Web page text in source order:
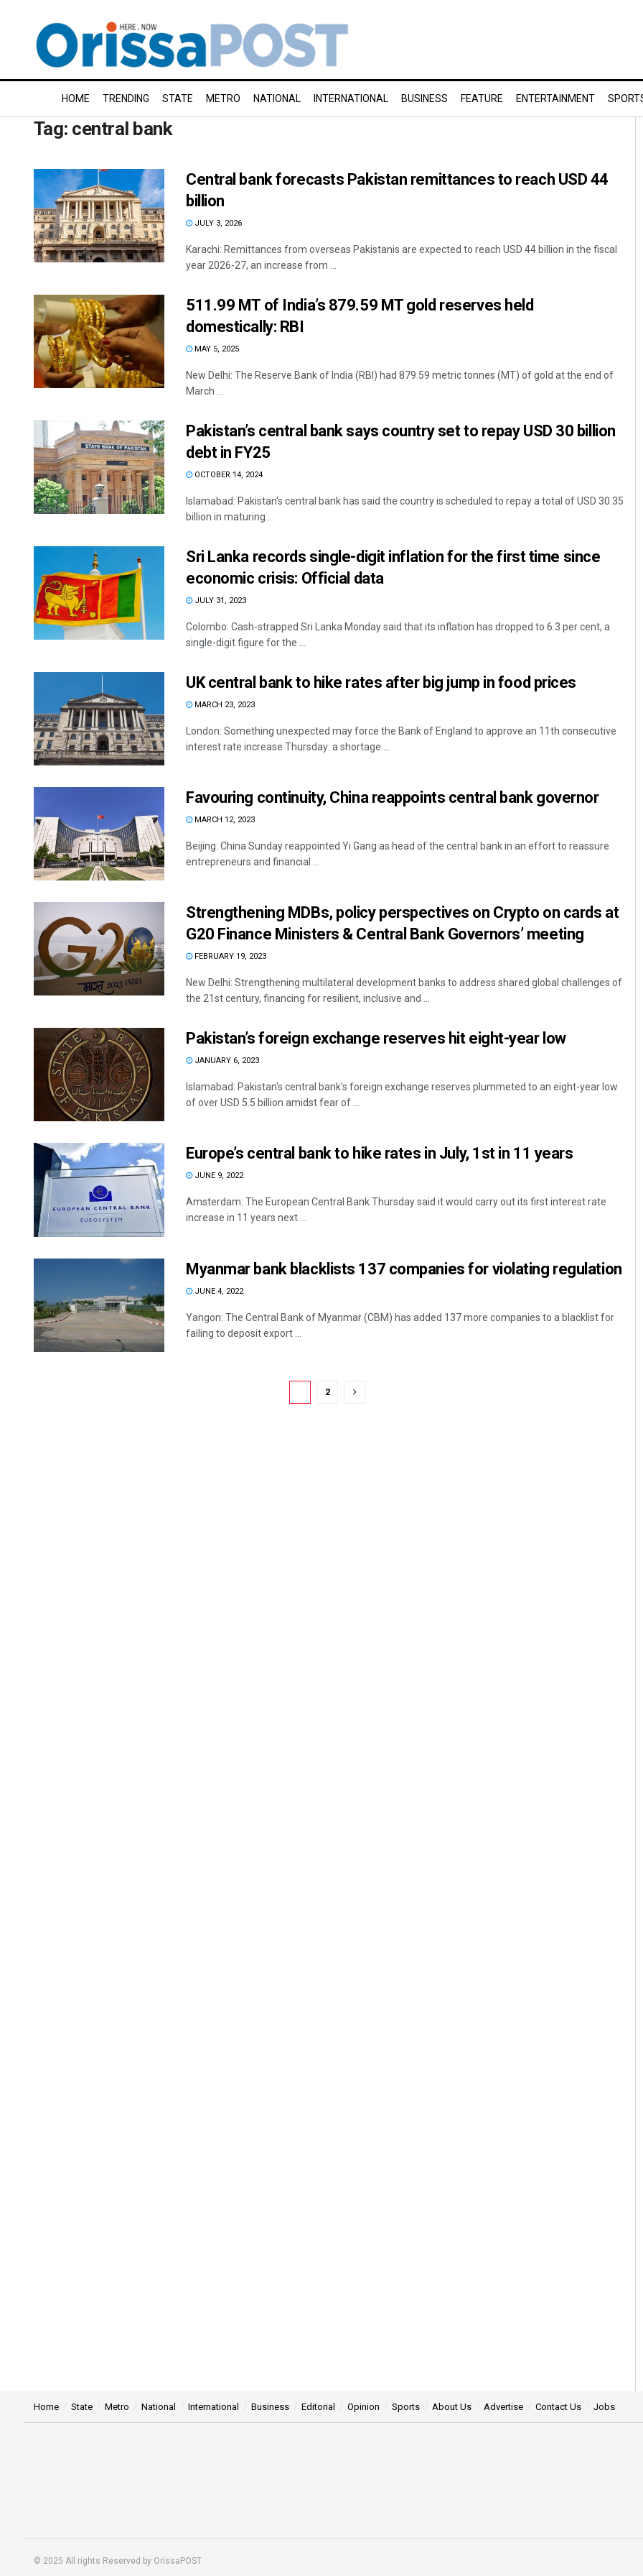
HOME TRENDING STATE METRO NATIONAL INTERNATIONAL BUSINESS FEATURE ENTERTAINMENT
Tag: central bank
Central bank forecasts Pakistan remittances to reach USD 44
billion
JULY 3, 2026
Karachi: Remittances from overseas Pakistanis are expected to reach USD 44 billion in the fiscal
year 2026-27, an increase from ...
511.99 MT of India’s 879.59 MT gold reserves held
domestically: RBI
MAY 5, 2025
New Delhi: The Reserve Bank of India (RBI) had 879.59 metric tonnes (MT) of gold at the end of
March ...
Pakistan’s central bank says country set to repay USD 30 billion
debt in FY25
OCTOBER 14, 2024
Islamabad: Pakistan's central bank has said the country is scheduled to repay a total of USD 30.35
billion in maturing ...
Sri Lanka records single-digit inflation for the first time since
economic crisis: Official data
JULY 31, 2023
Colombo: Cash-strapped Sri Lanka Monday said that its inflation has dropped to 6.3 per cent, a
single-digit figure for the ...
UK central bank to hike rates after big jump in food prices
MARCH 23, 2023
London: Something unexpected may force the Bank of England to approve an 11th consecutive
interest rate increase Thursday: a shortage ...
Favouring continuity, China reappoints central bank governor
MARCH 12, 2023
Beijing: China Sunday reappointed Yi Gang as head of the central bank in an effort to reassure
entrepreneurs and financial ...
Strengthening MDBs, policy perspectives on Crypto on cards at
G20 Finance Ministers & Central Bank Governors’ meeting
FEBRUARY 19, 2023
New Delhi: Strengthening multilateral development banks to address shared global challenges of
the 21st century, financing for resilient, inclusive and ...
Pakistan’s foreign exchange reserves hit eight-year low
JANUARY 6, 2023
Islamabad: Pakistan's central bank's foreign exchange reserves plummeted to an eight-year low
of over USD 5.5 billion amidst fear of ...
Europe’s central bank to hike rates in July, 1st in 11 years
JUNE 9, 2022
Amsterdam: The European Central Bank Thursday said it would carry out its first interest rate
increase in 11 years next ...
Myanmar bank blacklists 137 companies for violating regulation
JUNE 4, 2022
Yangon: The Central Bank of Myanmar (CBM) has added 137 more companies to a blacklist for
failing to deposit export ...
2
DECEMBER 12, 2019
Home State Metro National International Business Editorial Opinion Sports About Us Advertise Contact Us Jobs
© 2025 All rights Reserved by OrissaPOST